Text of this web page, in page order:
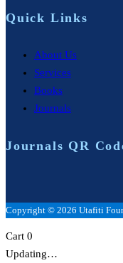
Quick Links
About Us
Services
Books
Journals
Journals QR
Copyright © 2026 Utafiti
Cart 0
Updating…